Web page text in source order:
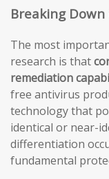
Breaking
The most
research is that
remediation
free antivirus
technology that
identical or near-
differentiation
fundamental